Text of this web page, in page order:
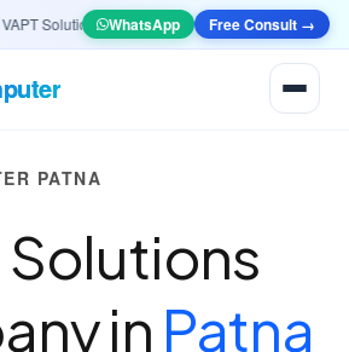
Solutions•🤖 AI & Automation Systems — Smart
WhatsApp Free Consult →
PATNA
in Patna